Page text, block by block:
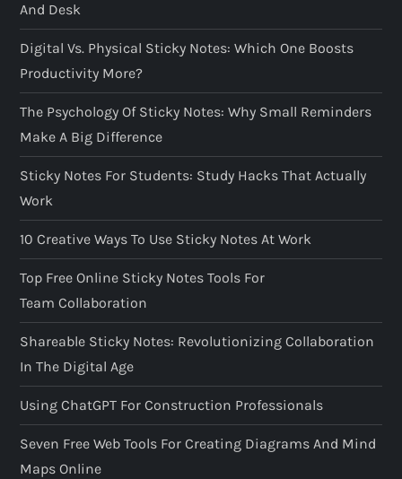
And Desk
Digital Vs. Physical Sticky Notes: Which One Boosts
Productivity More?
The Psychology Of Sticky Notes: Why Small Reminders
Make A Big Difference
Sticky Notes For Students: Study Hacks That Actually
Work
10 Creative Ways To Use Sticky Notes At Work
Top Free Online Sticky Notes Tools For
Team Collaboration
Shareable Sticky Notes: Revolutionizing Collaboration
In The Digital Age
Using ChatGPT For Construction Professionals
Seven Free Web Tools For Creating Diagrams And Mind
Maps Online